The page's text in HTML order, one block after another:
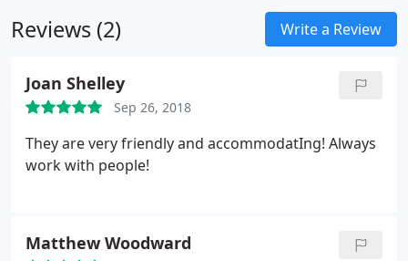
Reviews (2) Write a Review
Joan Shelley
Sep 26, 2018
They are very friendly and accommodatIng! Always
work with people!
Matthew Woodward